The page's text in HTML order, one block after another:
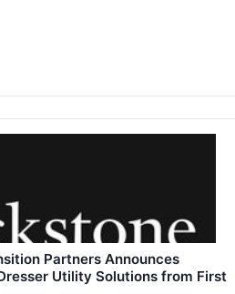
Partners Announces
Utility Solutions from First